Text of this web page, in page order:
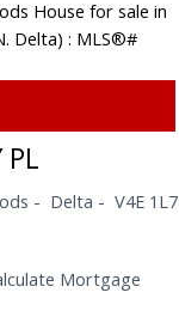
Delta V4E 1L7
Mortgage